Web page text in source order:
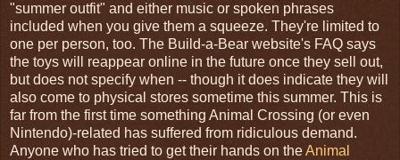
"summer outfit" and either music or spoken phrases
included when you give them a squeeze. They're limited to
one per person, too. The Build-a-Bear website's FAQ says
the toys will reappear online in the future once they sell out,
but does not specify when -- though it does indicate they will
also come to physical stores sometime this summer. This is
far from the first time something Animal Crossing (or even
Nintendo)-related has suffered from ridiculous demand.
Anyone who has tried to get their hands on theAnimal